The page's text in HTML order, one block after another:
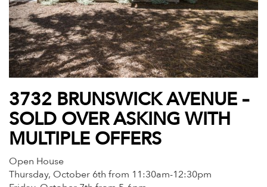
3732 BRUNSWICK AVENUE –
SOLD OVER ASKING WITH
MULTIPLE OFFERS
Open House
Thursday, October 6th from 11:30am-12:30pm